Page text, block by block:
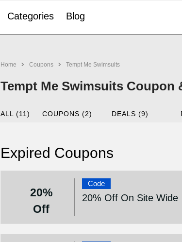
Categories Blog
Home Coupons Tempt Me Swimsuits
Tempt Me Swimsuits Coupon
ALL (11) COUPONS (2) DEALS (9)
Expired Coupons
20%
Off
Code
20% Off On Site Wide